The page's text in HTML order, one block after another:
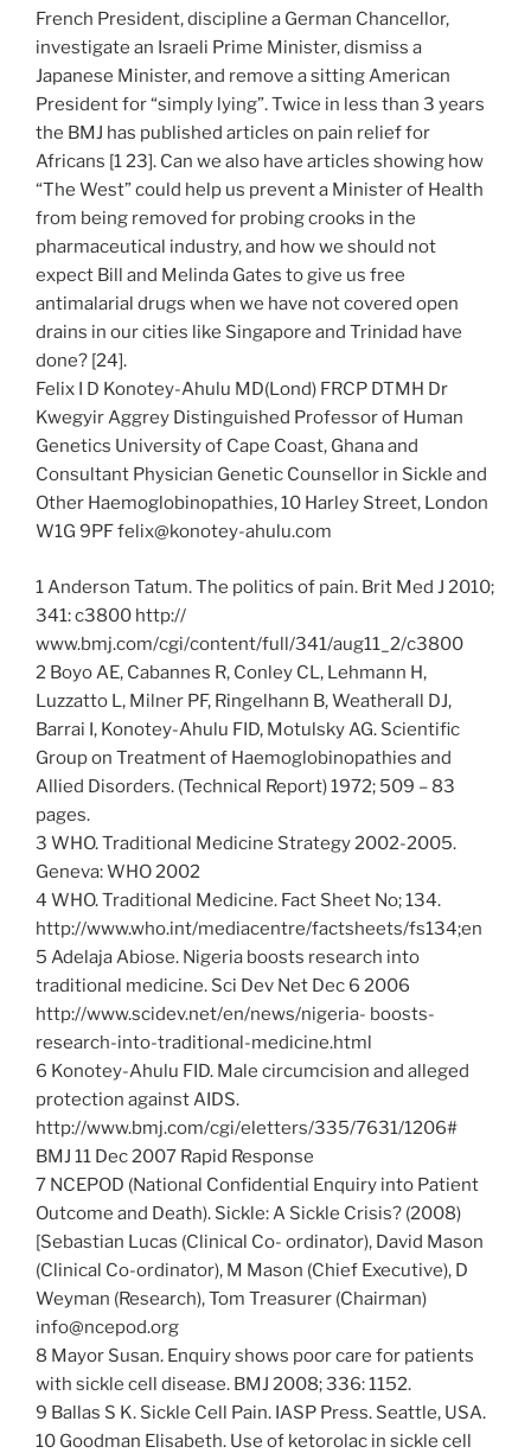
French President, discipline a German Chancellor,
investigate an Israeli Prime Minister, dismiss a
Japanese Minister, and remove a sitting American
President for “simply lying”. Twice in less than 3 years
the BMJ has published articles on pain relief for
Africans [1 23]. Can we also have articles showing how
“The West” could help us prevent a Minister of Health
from being removed for probing crooks in the
pharmaceutical industry, and how we should not
expect Bill and Melinda Gates to give us free
antimalarial drugs when we have not covered open
drains in our cities like Singapore and Trinidad have
done? [24].
Felix I D Konotey-Ahulu MD(Lond) FRCP DTMH Dr
Kwegyir Aggrey Distinguished Professor of Human
Genetics University of Cape Coast, Ghana and
Consultant Physician Genetic Counsellor in Sickle and
Other Haemoglobinopathies, 10 Harley Street, London
W1G 9PF felix@konotey-ahulu.com
1 Anderson Tatum. The politics of pain. Brit Med J 2010;
341: c3800 http://
www.bmj.com/cgi/content/full/341/aug11_2/c3800
2 Boyo AE, Cabannes R, Conley CL, Lehmann H,
Luzzatto L, Milner PF, Ringelhann B, Weatherall DJ,
Barrai I, Konotey-Ahulu FID, Motulsky AG. Scientific
Group on Treatment of Haemoglobinopathies and
Allied Disorders. (Technical Report) 1972; 509 – 83
pages.
3 WHO. Traditional Medicine Strategy 2002-2005.
Geneva: WHO 2002
4 WHO. Traditional Medicine. Fact Sheet No; 134.
http://www.who.int/mediacentre/factsheets/fs134;en
5 Adelaja Abiose. Nigeria boosts research into
traditional medicine. Sci Dev Net Dec 6 2006
http://www.scidev.net/en/news/nigeria- boosts-
research-into-traditional-medicine.html
6 Konotey-Ahulu FID. Male circumcision and alleged
protection against AIDS.
http://www.bmj.com/cgi/eletters/335/7631/1206#
BMJ 11 Dec 2007 Rapid Response
7 NCEPOD (National Confidential Enquiry into Patient
Outcome and Death). Sickle: A Sickle Crisis? (2008)
[Sebastian Lucas (Clinical Co- ordinator), David Mason
(Clinical Co-ordinator), M Mason (Chief Executive), D
Weyman (Research), Tom Treasurer (Chairman)
info@ncepod.org
8 Mayor Susan. Enquiry shows poor care for patients
with sickle cell disease. BMJ 2008; 336: 1152.
9 Ballas S K. Sickle Cell Pain. IASP Press. Seattle, USA.
10 Goodman Elisabeth. Use of ketorolac in sickle cell